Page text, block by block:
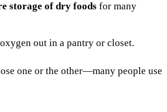
storage of dry foods for many
out in a pantry or closet.
one or the other—many people use